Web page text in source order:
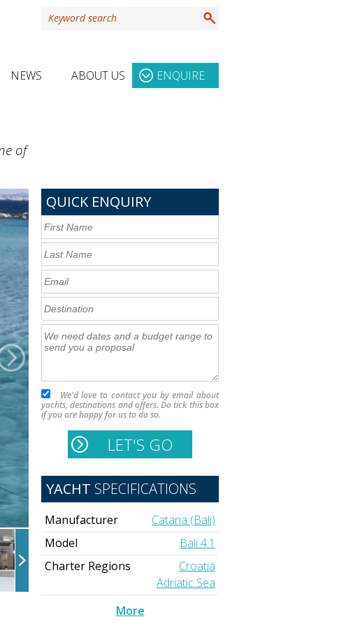
NEWS ABOUT US ENQUIRE
of
QUICK ENQUIRY
We'd love to contact you by email about
yachts, destinations and offers. Do tick this box
if you are happy for us to do so.
YACHT SPECIFICATIONS
Manufacturer
Catana (Bali)
Model
Bali 4.1
Charter Regions
Croatia
Adriatic Sea
More